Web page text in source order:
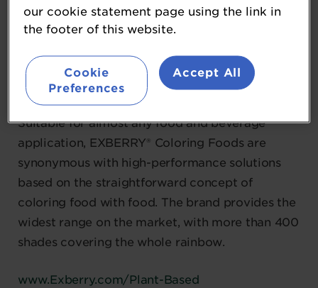
renowned for its EXBERRY® portfolio, the
leading global brand in Coloring Foods.
fruit, vegetables and plants grown by the
company’s vertically integrated supply chain
and processed using gentle physical methods.
Suitable for almost any food and beverage
application, EXBERRY® Coloring Foods are
synonymous with high-performance solutions
based on the straightforward concept of
coloring food with food. The brand provides the
widest range on the market, with more than 400
shades covering the whole rainbow.
www.Exberry.com/Plant-Based
our cookie statement page using the link in
the footer of this website.
Cookie
Preferences
Accept All